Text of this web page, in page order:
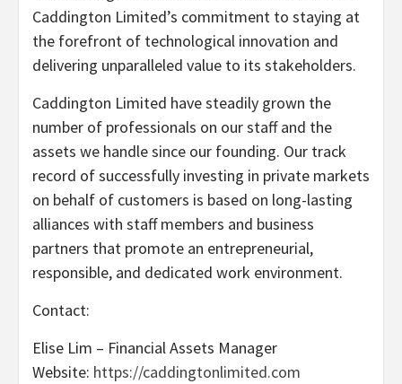
Caddington Limited’s commitment to staying at
the forefront of technological innovation and
delivering unparalleled value to its stakeholders.
Caddington Limited have steadily grown the
number of professionals on our staff and the
assets we handle since our founding. Our track
record of successfully investing in private markets
on behalf of customers is based on long-lasting
alliances with staff members and business
partners that promote an entrepreneurial,
responsible, and dedicated work environment.
Contact:
Elise Lim – Financial Assets Manager
Website: https://caddingtonlimited.com